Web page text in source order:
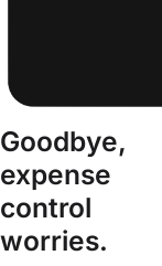
Goodbye,
expense
control
worries.